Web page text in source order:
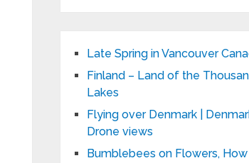
Late Spring in Vancouver
Finland – Land of the
Lakes
Flying over Denmark |
Drone views
Bumblebees on Flowers,